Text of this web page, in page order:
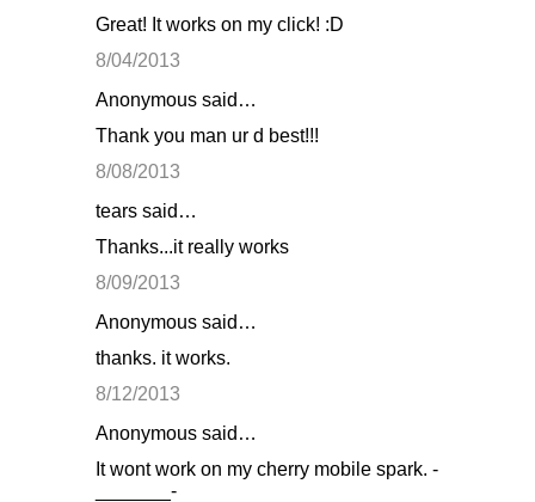
Great! It works on my click! :D
8/04/2013
Anonymous said…
Thank you man ur d best!!!
8/08/2013
tears said…
Thanks...it really works
8/09/2013
Anonymous said…
thanks. it works.
8/12/2013
Anonymous said…
It wont work on my cherry mobile spark. -
_______-